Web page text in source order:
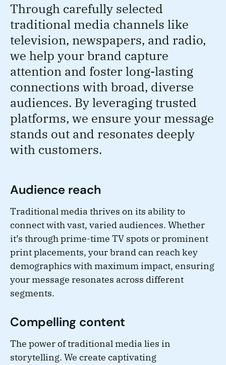
Through carefully selected
traditional media channels like
television, newspapers, and radio,
we help your brand capture
attention and foster long-lasting
connections with broad, diverse
audiences. By leveraging trusted
platforms, we ensure your message
stands out and resonates deeply
with customers.
Audience reach
Traditional media thrives on its ability to
connect with vast, varied audiences. Whether
it’s through prime-time TV spots or prominent
print placements, your brand can reach key
demographics with maximum impact, ensuring
your message resonates across different
segments.
Compelling content
The power of traditional media lies in
storytelling. We create captivating